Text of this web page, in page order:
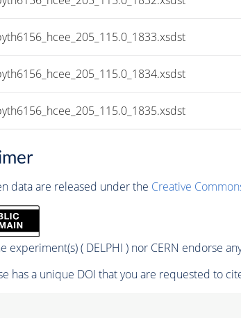
data are released under the Creative
experiment(s) ( DELPHI ) nor CERN endorse
has a unique DOI that you are requested to